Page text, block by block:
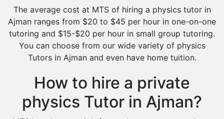
The average cost at MTS of hiring a physics tutor in
Ajman ranges from $20 to $45 per hour in one-on-one
tutoring and $15-$20 per hour in small group tutoring.
You can choose from our wide variety of physics
Tutors in Ajman and even have home tuition.
How to hire a private
physics Tutor in Ajman?